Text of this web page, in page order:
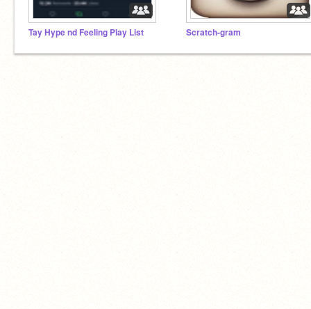
Tay Hype nd Feeling Play List Scratch-gram